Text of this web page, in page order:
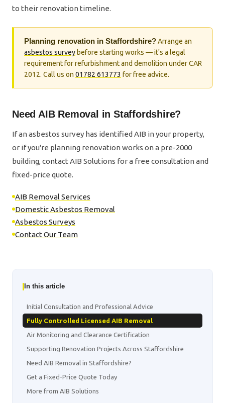
to their renovation timeline.
Planning renovation in Staffordshire?Arrange an
asbestos surveybefore starting works — it's a legal
requirement for refurbishment and demolition under CAR
2012. Call us on 01782 613773 for free advice.
Need AIB Removal in Staffordshire?
If an asbestos survey has identified AIB in your property,
or if you're planning renovation works on a pre-2000
building, contact AIB Solutions for a free consultation and
fixed-price quote.
AIB Removal Services
Domestic Asbestos Removal
Asbestos Surveys
Contact Our Team
In this article
Initial Consultation and Professional Advice
Fully Controlled Licensed AIB Removal
Air Monitoring and Clearance Certification
Supporting Renovation Projects Across Staffordshire
Need AIB Removal in Staffordshire?
Get a Fixed-Price Quote Today
More from AIB Solutions